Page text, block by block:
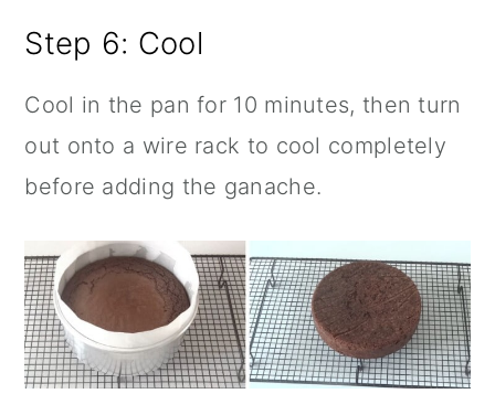
Step 6: Cool
Cool in the pan for 10 minutes, then turn
out onto a wire rack to cool completely
before adding the ganache.